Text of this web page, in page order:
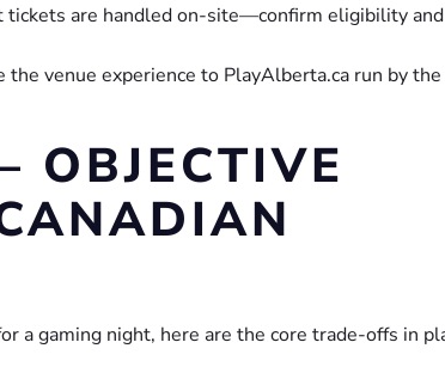
tickets are handled on-site—confirm eligibility and
venue experience to PlayAlberta.ca run by the
OBJECTIVE
a gaming night, here are the core trade-offs in